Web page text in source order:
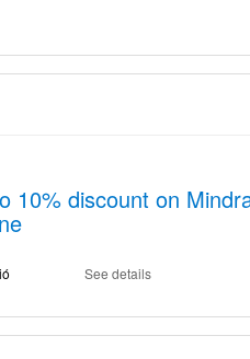
10% discount on
See details